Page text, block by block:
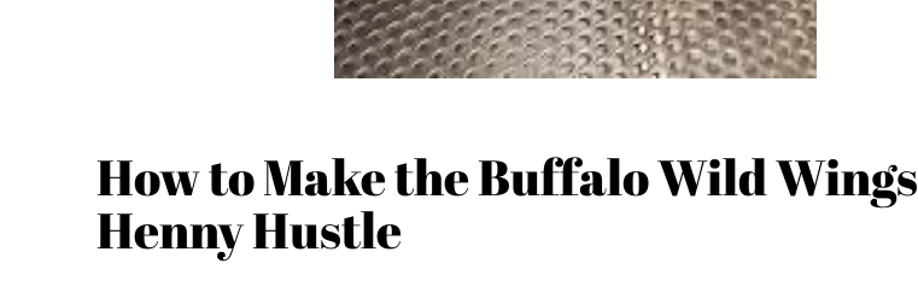
How to Make the Buffalo Wild Wings
Henny Hustle